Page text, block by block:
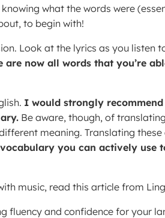
what the words were
to begin with!
Look at the lyrics as you listen
are now all words that you’re
I would strongly
Be aware, though, of
meaning. Translating these
you can actively use
music, read this article from
fluency and confidence for your